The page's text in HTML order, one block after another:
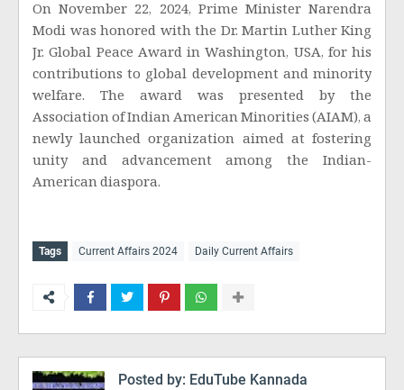
On November 22, 2024, Prime Minister Narendra
Modi was honored with the Dr. Martin Luther King
Jr. Global Peace Award in Washington, USA, for his
contributions to global development and minority
welfare. The award was presented by the
Association of Indian American Minorities (AIAM), a
newly launched organization aimed at fostering
unity and advancement among the Indian-
American diaspora.
Tags Current Affairs 2024 Daily Current Affairs
Posted by: EduTube Kannada